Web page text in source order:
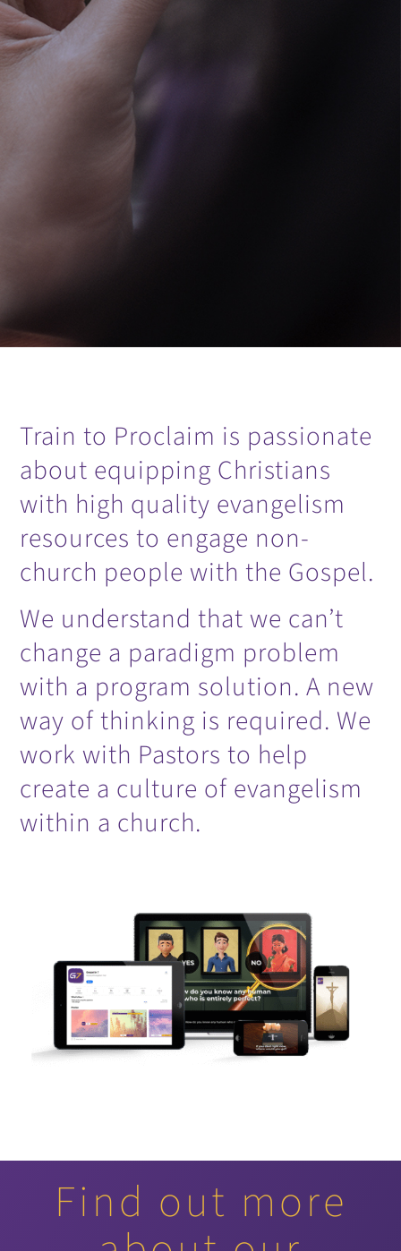
Train to Proclaim is passionate
about equipping Christians
with high quality evangelism
resources to engage non-
church people with the Gospel.
We understand that we can’t
change a paradigm problem
with a program solution. A new
way of thinking is required. We
work with Pastors to help
create a culture of evangelism
within a church.
Find out more